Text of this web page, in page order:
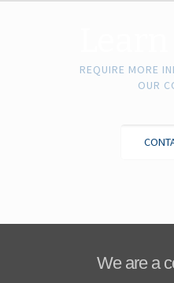
REQUIRE MORE
OUR
We are a